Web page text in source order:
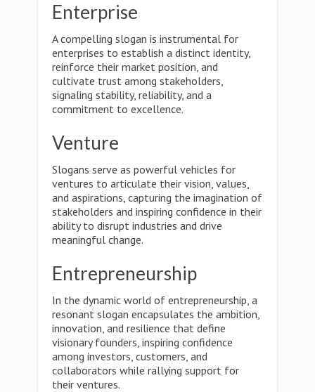
Enterprise
A compelling slogan is instrumental for
enterprises to establish a distinct identity,
reinforce their market position, and
cultivate trust among stakeholders,
signaling stability, reliability, and a
commitment to excellence.
Venture
Slogans serve as powerful vehicles for
ventures to articulate their vision, values,
and aspirations, capturing the imagination of
stakeholders and inspiring confidence in their
ability to disrupt industries and drive
meaningful change.
Entrepreneurship
In the dynamic world of entrepreneurship, a
resonant slogan encapsulates the ambition,
innovation, and resilience that define
visionary founders, inspiring confidence
among investors, customers, and
collaborators while rallying support for
their ventures.